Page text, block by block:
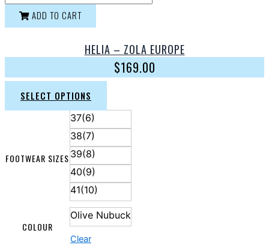
ADD TO CART
HELIA – ZOLA EUROPE
$169.00
SELECT OPTIONS
FOOTWEAR SIZES
37(6)
38(7)
39(8)
40(9)
41(10)
COLOUR
Olive Nubuck
Clear